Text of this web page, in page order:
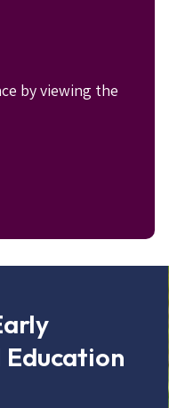
by viewing the